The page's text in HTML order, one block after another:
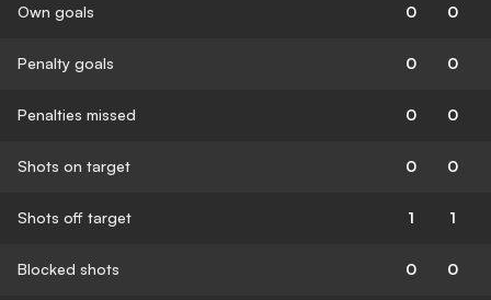
Own goals 0 0
Penalty goals 0 0
Penalties missed 0 0
Shots on target 0 0
Shots off target 1 1
Blocked shots 0 0